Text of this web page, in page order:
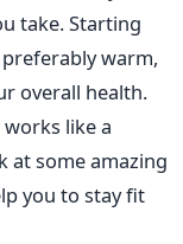
take. Starting
warm,
overall health.
like a
at some amazing
you to stay fit